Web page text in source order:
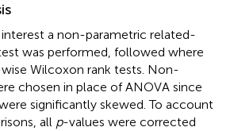
interest a non-parametric related-
was performed, followed where
Wilcoxon rank tests. Non-
chosen in place of ANOVA since
significantly skewed. To account
all p-values were corrected